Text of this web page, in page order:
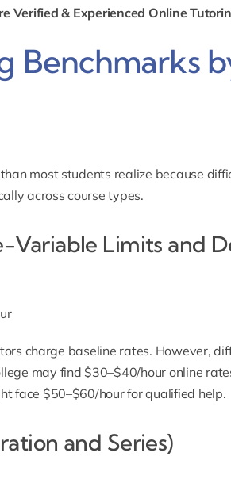
Verified & Experienced Online
Benchmarks
most students realize because
across course types.
Variable Limits and
charge baseline rates. However,
may find $30–$40/hour online
face $50–$60/hour for qualified help.
and Series)